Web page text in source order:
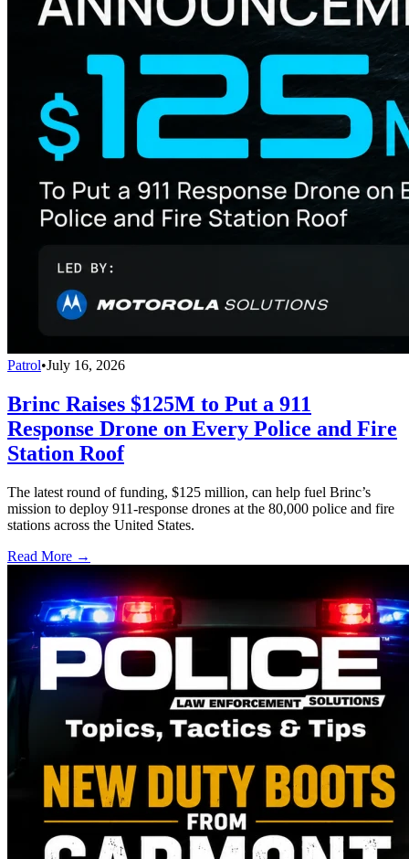
Patrol•July 16, 2026
Brinc Raises $125M to Put a 911
Response Drone on Every Police and Fire
Station Roof
The latest round of funding, $125 million, can help fuel Brinc’s
mission to deploy 911-response drones at the 80,000 police and fire
stations across the United States.
Read More →